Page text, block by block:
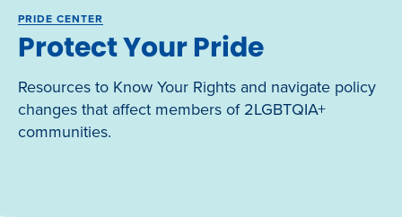
PRIDE CENTER
Protect Your Pride
Resources to Know Your Rights and navigate policy
changes that affect members of 2LGBTQIA+
communities.